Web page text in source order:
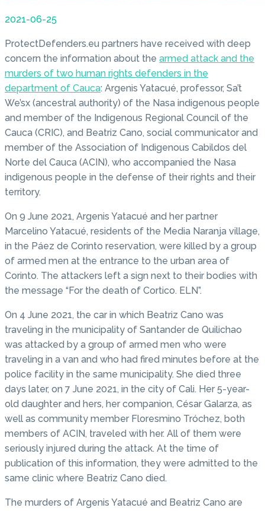
2021-06-25
ProtectDefenders.eu partners have received with deep
concern the information about the armed attack and the
murders of two human rights defenders in the
department of Cauca: Argenis Yatacué, professor, Sa’t
We’sx (ancestral authority) of the Nasa indigenous people
and member of the Indigenous Regional Council of the
Cauca (CRIC), and Beatriz Cano, social communicator and
member of the Association of Indigenous Cabildos del
Norte del Cauca (ACIN), who accompanied the Nasa
indigenous people in the defense of their rights and their
territory.
On 9 June 2021, Argenis Yatacué and her partner
Marcelino Yatacué, residents of the Media Naranja village,
in the Páez de Corinto reservation, were killed by a group
of armed men at the entrance to the urban area of ​​
Corinto. The attackers left a sign next to their bodies with
the message “For the death of Cortico. ELN”.
On 4 June 2021, the car in which Beatriz Cano was
traveling in the municipality of Santander de Quilichao
was attacked by a group of armed men who were
traveling in a van and who had fired minutes before at the
police facility in the same municipality. She died three
days later, on 7 June 2021, in the city of Cali. Her 5-year-
old daughter and hers, her companion, César Galarza, as
well as community member Floresmino Tróchez, both
members of ACIN, traveled with her. All of them were
seriously injured during the attack. At the time of
publication of this information, they were admitted to the
same clinic where Beatriz Cano died.
The murders of Argenis Yatacué and Beatriz Cano are